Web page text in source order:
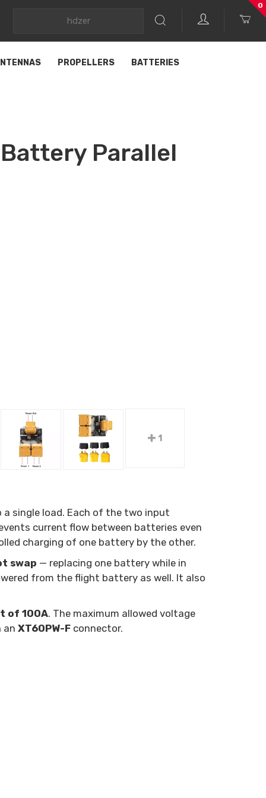
0
PROPELLERS BATTERIES
Parallel
1
a single load. Each of the two input
current flow between batteries even
charging of one battery by the other.
swap — replacing one battery while in
from the flight battery as well. It also
of 100A. The maximum allowed voltage
an XT60PW-F connector.